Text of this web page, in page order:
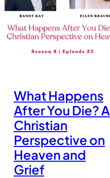
What Happens
After You Die? A
Christian
Perspective on
Heaven and
Grief